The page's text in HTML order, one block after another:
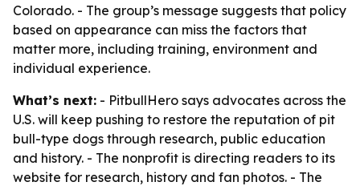
Colorado. - The group’s message suggests that policy
based on appearance can miss the factors that
matter more, including training, environment and
individual experience.
What’s next: - PitbullHero says advocates across the
U.S. will keep pushing to restore the reputation of pit
bull-type dogs through research, public education
and history. - The nonprofit is directing readers to its
website for research, history and fan photos. - The